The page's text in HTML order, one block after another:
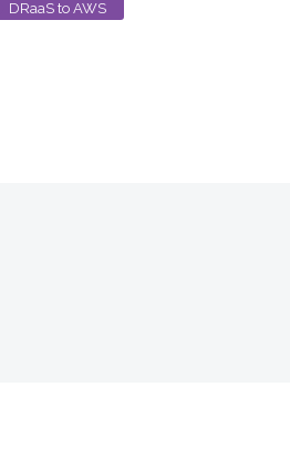
DRaaS to AWS